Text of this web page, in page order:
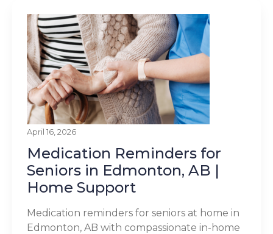
April 16, 2026
Medication Reminders for
Seniors in Edmonton, AB |
Home Support
Medication reminders for seniors at home in
Edmonton, AB with compassionate in-home